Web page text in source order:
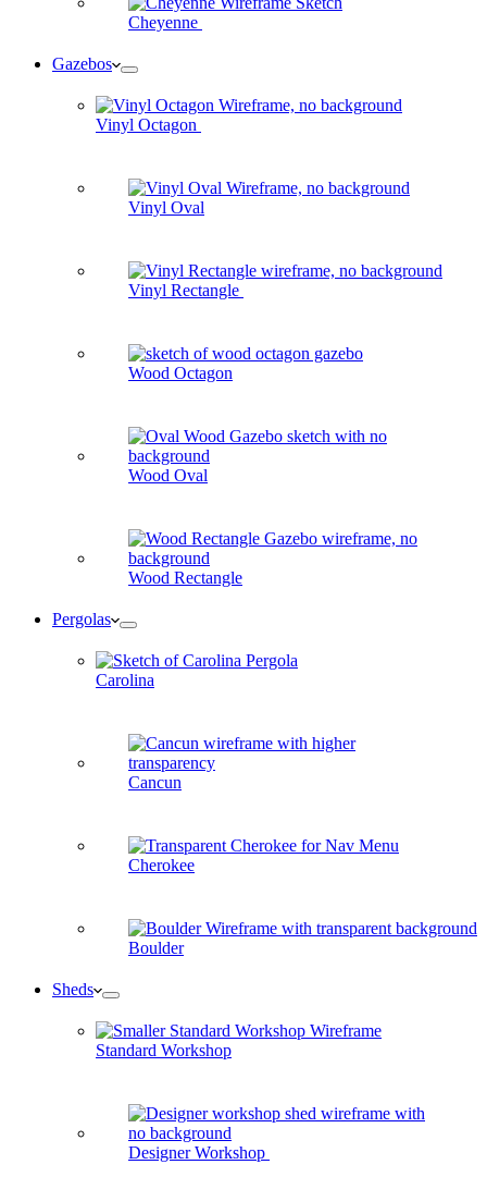
Cheyenne
Gazebos
Vinyl Octagon
Vinyl Oval
Vinyl Rectangle
Wood Octagon
Wood Oval
Wood Rectangle
Pergolas
Carolina
Cancun
Cherokee
Boulder
Sheds
Standard Workshop
Designer Workshop